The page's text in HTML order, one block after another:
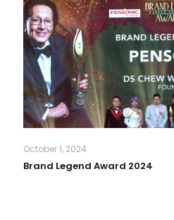
October 1, 2024
Brand Legend Award 2024